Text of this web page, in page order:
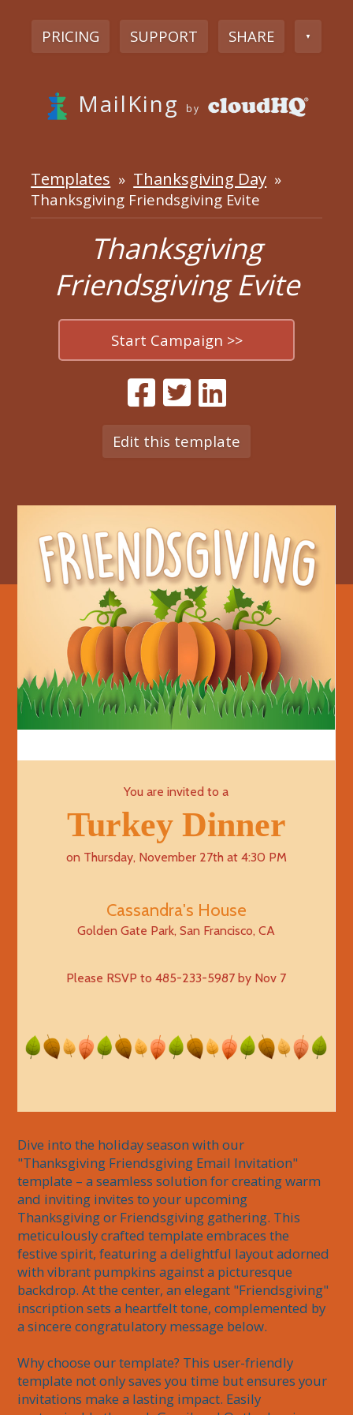
PRICING SUPPORT SHARE ▼
MailKing by
Templates » Thanksgiving Day »
Thanksgiving Friendsgiving Evite
Thanksgiving
Friendsgiving Evite
Start Campaign >>
Edit this template
You are invited to a
Turkey Dinner
on Thursday, November 27th at 4:30 PM
Cassandra's House
Golden Gate Park, San Francisco, CA
Please RSVP to 485-233-5987 by Nov 7
Dive into the holiday season with our
"Thanksgiving Friendsgiving Email Invitation"
template – a seamless solution for creating warm
and inviting invites to your upcoming
Thanksgiving or Friendsgiving gathering. This
meticulously crafted template embraces the
festive spirit, featuring a delightful layout adorned
with vibrant pumpkins against a picturesque
backdrop. At the center, an elegant "Friendsgiving"
inscription sets a heartfelt tone, complemented by
a sincere congratulatory message below.
Why choose our template? This user-friendly
template not only saves you time but ensures your
invitations make a lasting impact. Easily